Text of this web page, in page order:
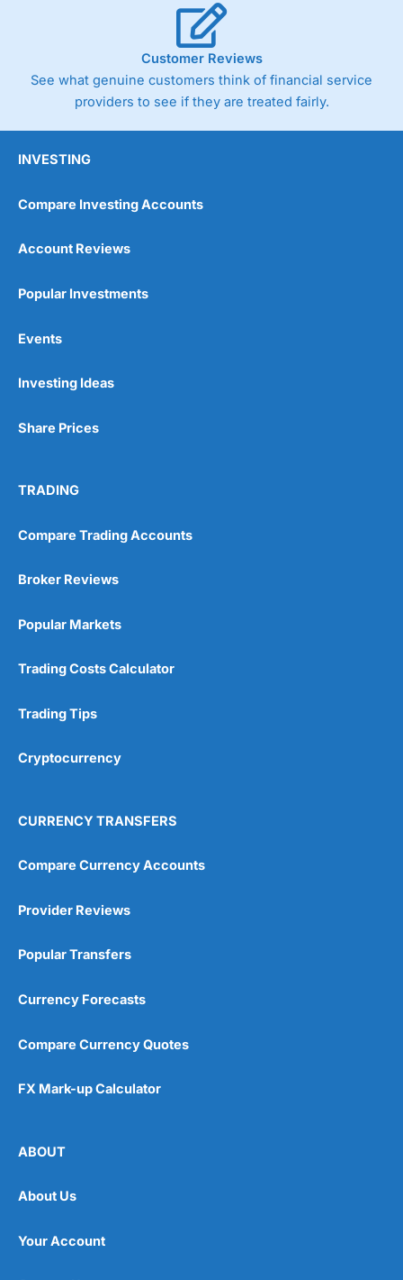
Customer Reviews
See what genuine customers think of financial service
providers to see if they are treated fairly.
INVESTING
Compare Investing Accounts
Account Reviews
Popular Investments
Events
Investing Ideas
Share Prices
TRADING
Compare Trading Accounts
Broker Reviews
Popular Markets
Trading Costs Calculator
Trading Tips
Cryptocurrency
CURRENCY TRANSFERS
Compare Currency Accounts
Provider Reviews
Popular Transfers
Currency Forecasts
Compare Currency Quotes
FX Mark-up Calculator
ABOUT
About Us
Your Account